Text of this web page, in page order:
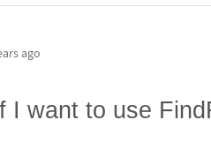
ago
I want to use